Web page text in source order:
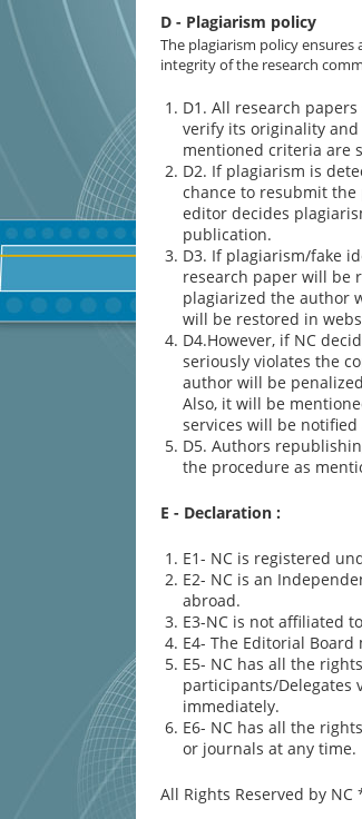
D - Plagiarism policy
The plagiarism policy
integrity of the research
D1. All research
verify its originality
mentioned criteria are
D2. If plagiarism is
chance to resubmit the
editor decides
publication.
D3. If plagiarism/fake
research paper will be
plagiarized the author
will be restored in
D4.However, if NC
seriously violates the
author will be
Also, it will be
services will be
D5. Authors
the procedure as
E - Declaration :
E1- NC is registered
E2- NC is an
abroad.
E3-NC is not affiliated
E4- The Editorial
E5- NC has all the
participants/Delegates
immediately.
E6- NC has all the
or journals at any time.
All Rights Reserved by